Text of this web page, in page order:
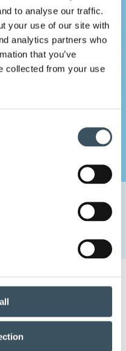
to analyse our traffic.
your use of our site with
analytics partners who
that you’ve
collected from your use
sector into account in
take the
in its